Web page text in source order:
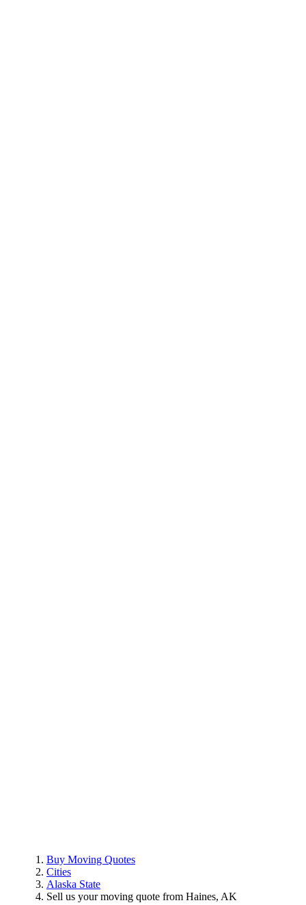
Buy Moving Quotes
Cities
Alaska State
Sell us your moving quote from Haines, AK